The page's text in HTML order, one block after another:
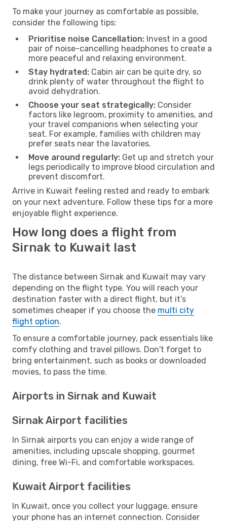
To make your journey as comfortable as possible,
consider the following tips:
Prioritise noise Cancellation: Invest in a good
pair of noise-cancelling headphones to create a
more peaceful and relaxing environment.
Stay hydrated: Cabin air can be quite dry, so
drink plenty of water throughout the flight to
avoid dehydration.
Choose your seat strategically: Consider
factors like legroom, proximity to amenities, and
your travel companions when selecting your
seat. For example, families with children may
prefer seats near the lavatories.
Move around regularly: Get up and stretch your
legs periodically to improve blood circulation and
prevent discomfort.
Arrive in Kuwait feeling rested and ready to embark
on your next adventure. Follow these tips for a more
enjoyable flight experience.
How long does a flight from
Sirnak to Kuwait last
The distance between Sirnak and Kuwait may vary
depending on the flight type. You will reach your
destination faster with a direct flight, but it’s
sometimes cheaper if you choose the multi city
flight option.
To ensure a comfortable journey, pack essentials like
comfy clothing and travel pillows. Don't forget to
bring entertainment, such as books or downloaded
movies, to pass the time.
Airports in Sirnak and Kuwait
Sirnak Airport facilities
In Sirnak airports you can enjoy a wide range of
amenities, including upscale shopping, gourmet
dining, free Wi-Fi, and comfortable workspaces.
Kuwait Airport facilities
In Kuwait, once you collect your luggage, ensure
your phone has an internet connection. Consider